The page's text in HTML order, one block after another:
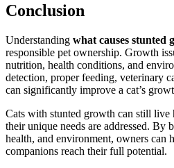
Conclusion
Understanding what causes stunted
responsible pet ownership. Growth
nutrition, health conditions, and
detection, proper feeding, veterinary
can significantly improve a cat’s
Cats with stunted growth can still
their unique needs are addressed. By
health, and environment, owners can
companions reach their full potential.